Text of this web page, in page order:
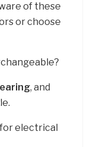
of these
or choose
, and
electrical